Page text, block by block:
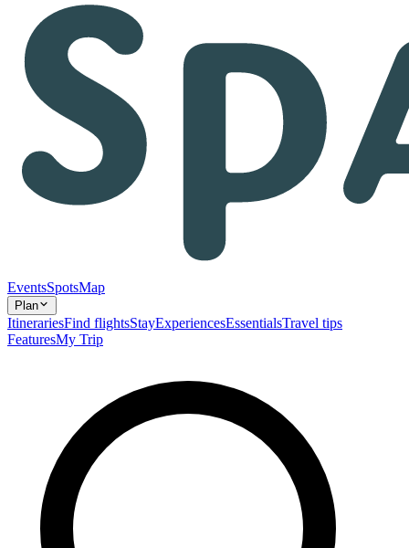
EventsSpotsMap
Plan
ItinerariesFind flightsStayExperiencesEssentialsTravel tips
FeaturesMy Trip